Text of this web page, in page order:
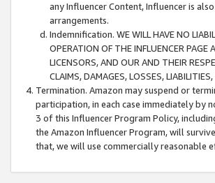
any Influencer Content, Influencer is
arrangements.
Indemnification. WE WILL HAVE NO
OPERATION OF THE INFLUENCER PAGE
LICENSORS, AND OUR AND THEIR
CLAIMS, DAMAGES, LOSSES,
Termination. Amazon may suspend or
participation, in each case immediately by
3 of this Influencer Program Policy,
the Amazon Influencer Program, will
that, we will use commercially reasonable